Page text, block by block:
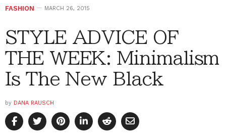
FASHION MARCH 26, 2015
STYLE ADVICE OF
THE WEEK: Minimalism
Is The New Black
by DANA RAUSCH